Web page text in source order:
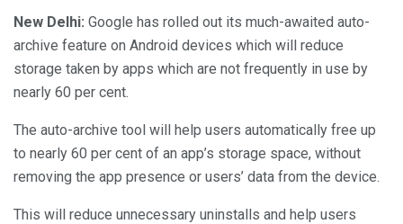
New Delhi: Google has rolled out its much-awaited auto-
archive feature on Android devices which will reduce
storage taken by apps which are not frequently in use by
nearly 60 per cent.
The auto-archive tool will help users automatically free up
to nearly 60 per cent of an app’s storage space, without
removing the app presence or users’ data from the device.
This will reduce unnecessary uninstalls and help users